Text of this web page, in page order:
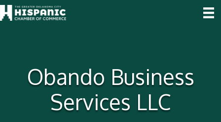
Obando Business
Services LLC